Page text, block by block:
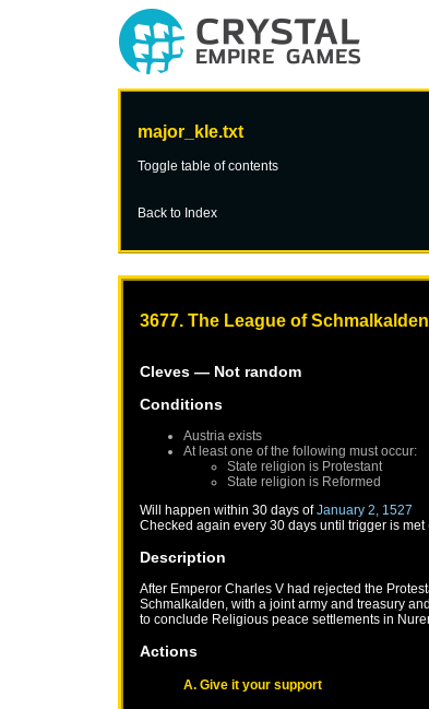
major_kle.txt
Toggle table of contents
Back to Index
3677. The League of Schmalkalden
Cleves— Not random
Conditions
Austriaexists
At least one of the following must occur:
State religion is Protestant
State religion is Reformed
Will happen within 30 days ofJanuary 2, 1527
Checked again every 30 days until trigger is
Description
After Emperor Charles V had rejected the
Schmalkalden, with a joint army and treasury
to conclude Religious peace settlements in
Actions
A. Give it your support